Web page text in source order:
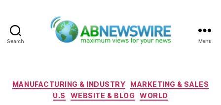
Search Menu
Categories
MANUFACTURING & INDUSTRY
MARKETING & SALES
U.S
WEBSITE & BLOG WORLD